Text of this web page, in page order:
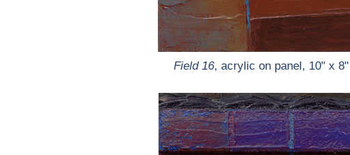
Field 16, acrylic on panel, 10" x 8"